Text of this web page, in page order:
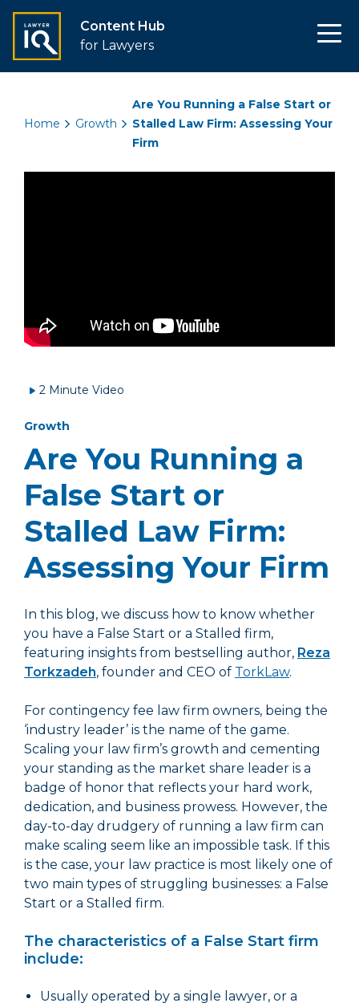
Content Hub
for Lawyers
Home Growth
Are You Running a False Start or
Stalled Law Firm: Assessing Your
Firm
2 Minute Video
Growth
Are You Running a
False Start or
Stalled Law Firm:
Assessing Your Firm
In this blog, we discuss how to know whether
you have a False Start or a Stalled firm,
featuring insights from bestselling author, Reza
Torkzadeh, founder and CEO of TorkLaw.
For contingency fee law firm owners, being the
‘industry leader’ is the name of the game.
Scaling your law firm’s growth and cementing
your standing as the market share leader is a
badge of honor that reflects your hard work,
dedication, and business prowess. However, the
day-to-day drudgery of running a law firm can
make scaling seem like an impossible task. If this
is the case, your law practice is most likely one of
two main types of struggling businesses: a False
Start or a Stalled firm.
The characteristics of a False Start firm
include:
Usually operated by a single lawyer, or a